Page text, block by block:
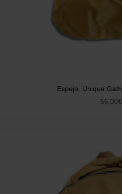
Espejo. Unique
56,00€